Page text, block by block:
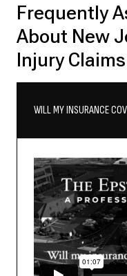
Frequently
About New
Injury Claims
WILL MY INSURANCE